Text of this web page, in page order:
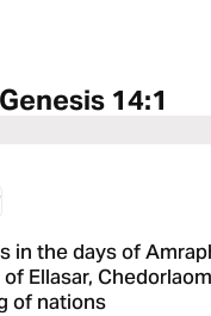
Genesis 14:1
in the days of
Ellasar,
of nations